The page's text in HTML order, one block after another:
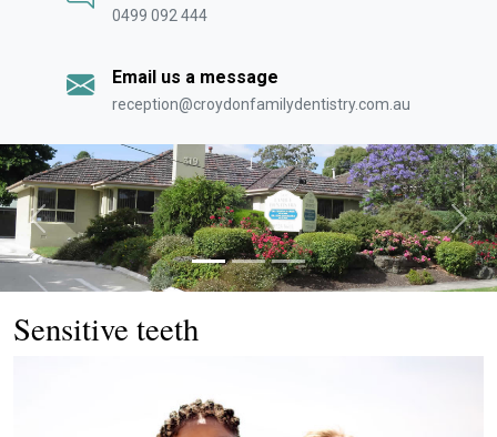
0499 092 444
Email us a message
reception@croydonfamilydentistry.com.au
Previous Next
Sensitive teeth